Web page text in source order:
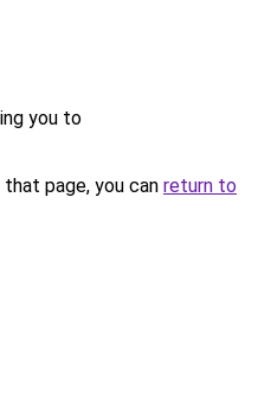
you to
page, you can return to